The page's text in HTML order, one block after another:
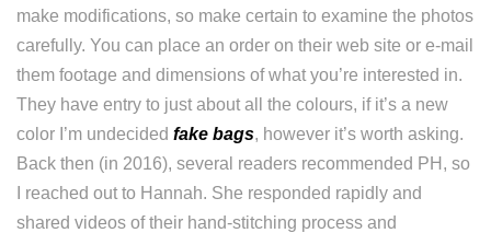
make modifications, so make certain to examine the photos
carefully. You can place an order on their web site or e-mail
them footage and dimensions of what you’re interested in.
They have entry to just about all the colours, if it’s a new
color I’m undecided fake bags, however it’s worth asking.
Back then (in 2016), several readers recommended PH, so
I reached out to Hannah. She responded rapidly and
shared videos of their hand-stitching process and